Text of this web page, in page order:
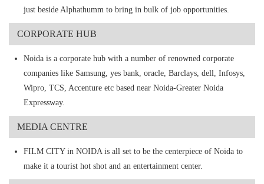
just beside Alphathumm to bring in bulk of job opportunities.
CORPORATE HUB
Noida is a corporate hub with a number of renowned corporate
companies like Samsung, yes bank, oracle, Barclays, dell, Infosys,
Wipro, TCS, Accenture etc based near Noida-Greater Noida
Expressway.
MEDIA CENTRE
FILM CITY in NOIDA is all set to be the centerpiece of Noida to
make it a tourist hot shot and an entertainment center.